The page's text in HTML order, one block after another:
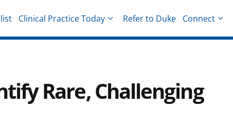
Clinical Practice Today Refer to Duke Connect
Rare, Challenging